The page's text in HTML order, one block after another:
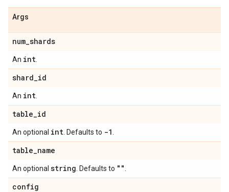
Args
num_shards
An int
shard_id
An int
table_id
An optional int . Defaults to -1
table_name
An optional string . Defaults to ""
config